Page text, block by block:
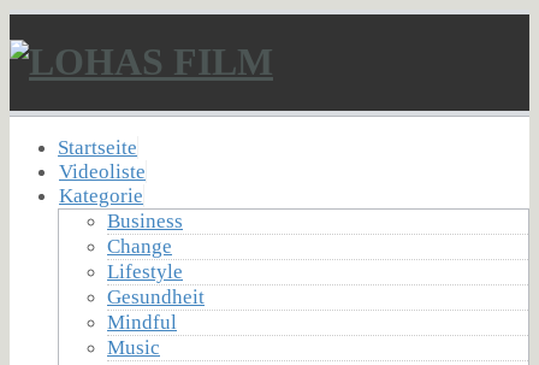
Startseite
Videoliste
Kategorie
Business
Change
Lifestyle
Gesundheit
Mindful
Music